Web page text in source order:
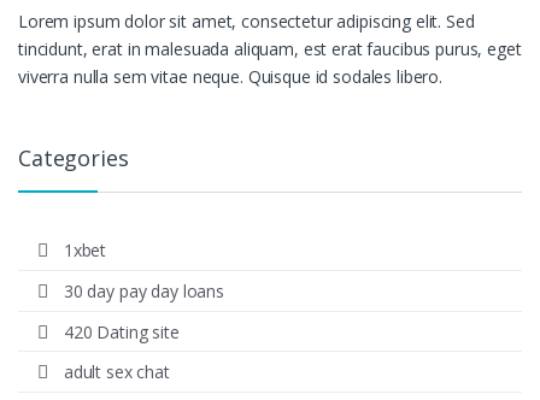
Lorem ipsum dolor sit amet, consectetur adipiscing elit. Sed
tincidunt, erat in malesuada aliquam, est erat faucibus purus, eget
viverra nulla sem vitae neque. Quisque id sodales libero.
Categories
1xbet
30 day pay day loans
420 Dating site
adult sex chat